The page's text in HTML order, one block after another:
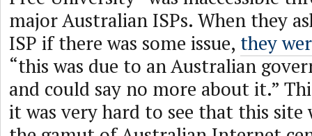
major Australian ISPs. When they
ISP if there was some issue, they
“this was due to an Australian
and could say no more about it.”
it was very hard to see that this